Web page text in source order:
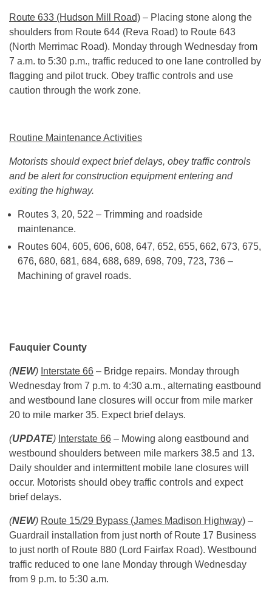
Route 633 (Hudson Mill Road) – Placing stone along the
shoulders from Route 644 (Reva Road) to Route 643
(North Merrimac Road). Monday through Wednesday from
7 a.m. to 5:30 p.m., traffic reduced to one lane controlled by
flagging and pilot truck. Obey traffic controls and use
caution through the work zone.
Routine Maintenance Activities
Motorists should expect brief delays, obey traffic controls
and be alert for construction equipment entering and
exiting the highway.
Routes 3, 20, 522 – Trimming and roadside
maintenance.
Routes 604, 605, 606, 608, 647, 652, 655, 662, 673, 675,
676, 680, 681, 684, 688, 689, 698, 709, 723, 736 –
Machining of gravel roads.
Fauquier County
(NEW) Interstate 66 – Bridge repairs. Monday through
Wednesday from 7 p.m. to 4:30 a.m., alternating eastbound
and westbound lane closures will occur from mile marker
20 to mile marker 35. Expect brief delays.
(UPDATE) Interstate 66 – Mowing along eastbound and
westbound shoulders between mile markers 38.5 and 13.
Daily shoulder and intermittent mobile lane closures will
occur. Motorists should obey traffic controls and expect
brief delays.
(NEW) Route 15/29 Bypass (James Madison Highway) –
Guardrail installation from just north of Route 17 Business
to just north of Route 880 (Lord Fairfax Road). Westbound
traffic reduced to one lane Monday through Wednesday
from 9 p.m. to 5:30 a.m.